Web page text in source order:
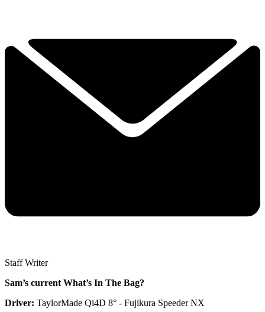
Staff Writer
Sam’s current What’s In The Bag?
Driver: TaylorMade Qi4D 8° - Fujikura Speeder NX